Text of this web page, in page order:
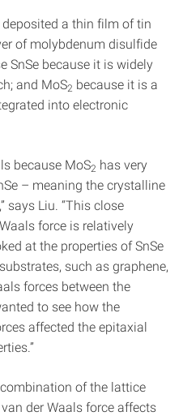
deposited a thin film of tin
of molybdenum disulfide
SnSe because it is widely
and MoS2 because it is a
into electronic
because MoS2 has very
– meaning the crystalline
says Liu. “This close
force is relatively
at the properties of SnSe
such as graphene,
forces between the
to see how the
affected the epitaxial
of the lattice
der Waals force affects